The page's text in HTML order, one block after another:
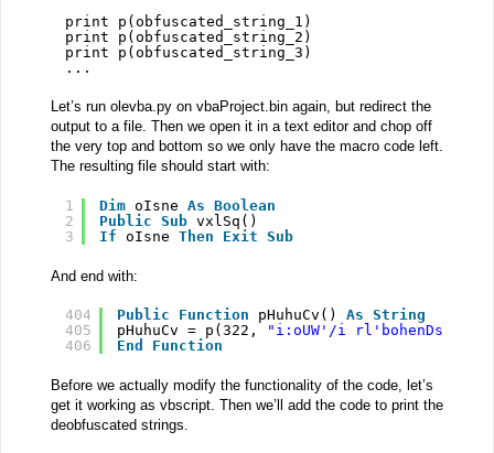
print p(obfuscated_string_1)
print p(obfuscated_string_2)
print p(obfuscated_string_3)
...
Let’s run olevba.py on vbaProject.bin again, but redirect the
output to a file. Then we open it in a text editor and chop off
the very top and bottom so we only have the macro code left.
The resulting file should start with:
1
2
3
Dim oIsne As Boolean
Public Sub vxlSq()
If oIsne Then Exit Sub
And end with:
404
405
406
Public Function pHuhuCv() As String
pHuhuCv = p(322,
"i:oUW'/i rl'bohenDsuoe/
End
Function
Before we actually modify the functionality of the code, let’s
get it working as vbscript. Then we’ll add the code to print the
deobfuscated strings.